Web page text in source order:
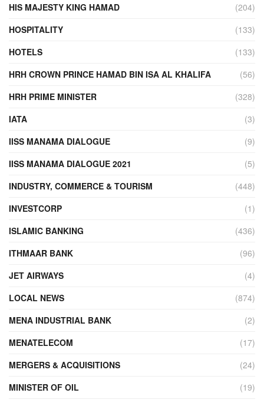
HIS MAJESTY KING HAMAD
(204)
HOSPITALITY
(133)
HOTELS
(133)
HRH CROWN PRINCE HAMAD BIN ISA AL KHALIFA
(56)
HRH PRIME MINISTER
(328)
IATA
(3)
IISS MANAMA DIALOGUE
(9)
IISS MANAMA DIALOGUE 2021
(5)
INDUSTRY, COMMERCE & TOURISM
(448)
INVESTCORP
(1)
ISLAMIC BANKING
(436)
ITHMAAR BANK
(96)
JET AIRWAYS
(4)
LOCAL NEWS
(874)
MENA INDUSTRIAL BANK
(2)
MENATELECOM
(17)
MERGERS & ACQUISITIONS
(24)
MINISTER OF OIL
(19)